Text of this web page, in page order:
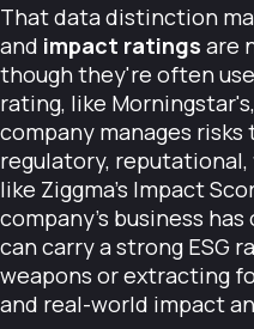
That data distinction
and impact ratings are
though they're often
rating, like
company manages
regulatory,
like Ziggma's Impact
company's business
can carry a strong ESG
weapons or extracting
and real-world impact